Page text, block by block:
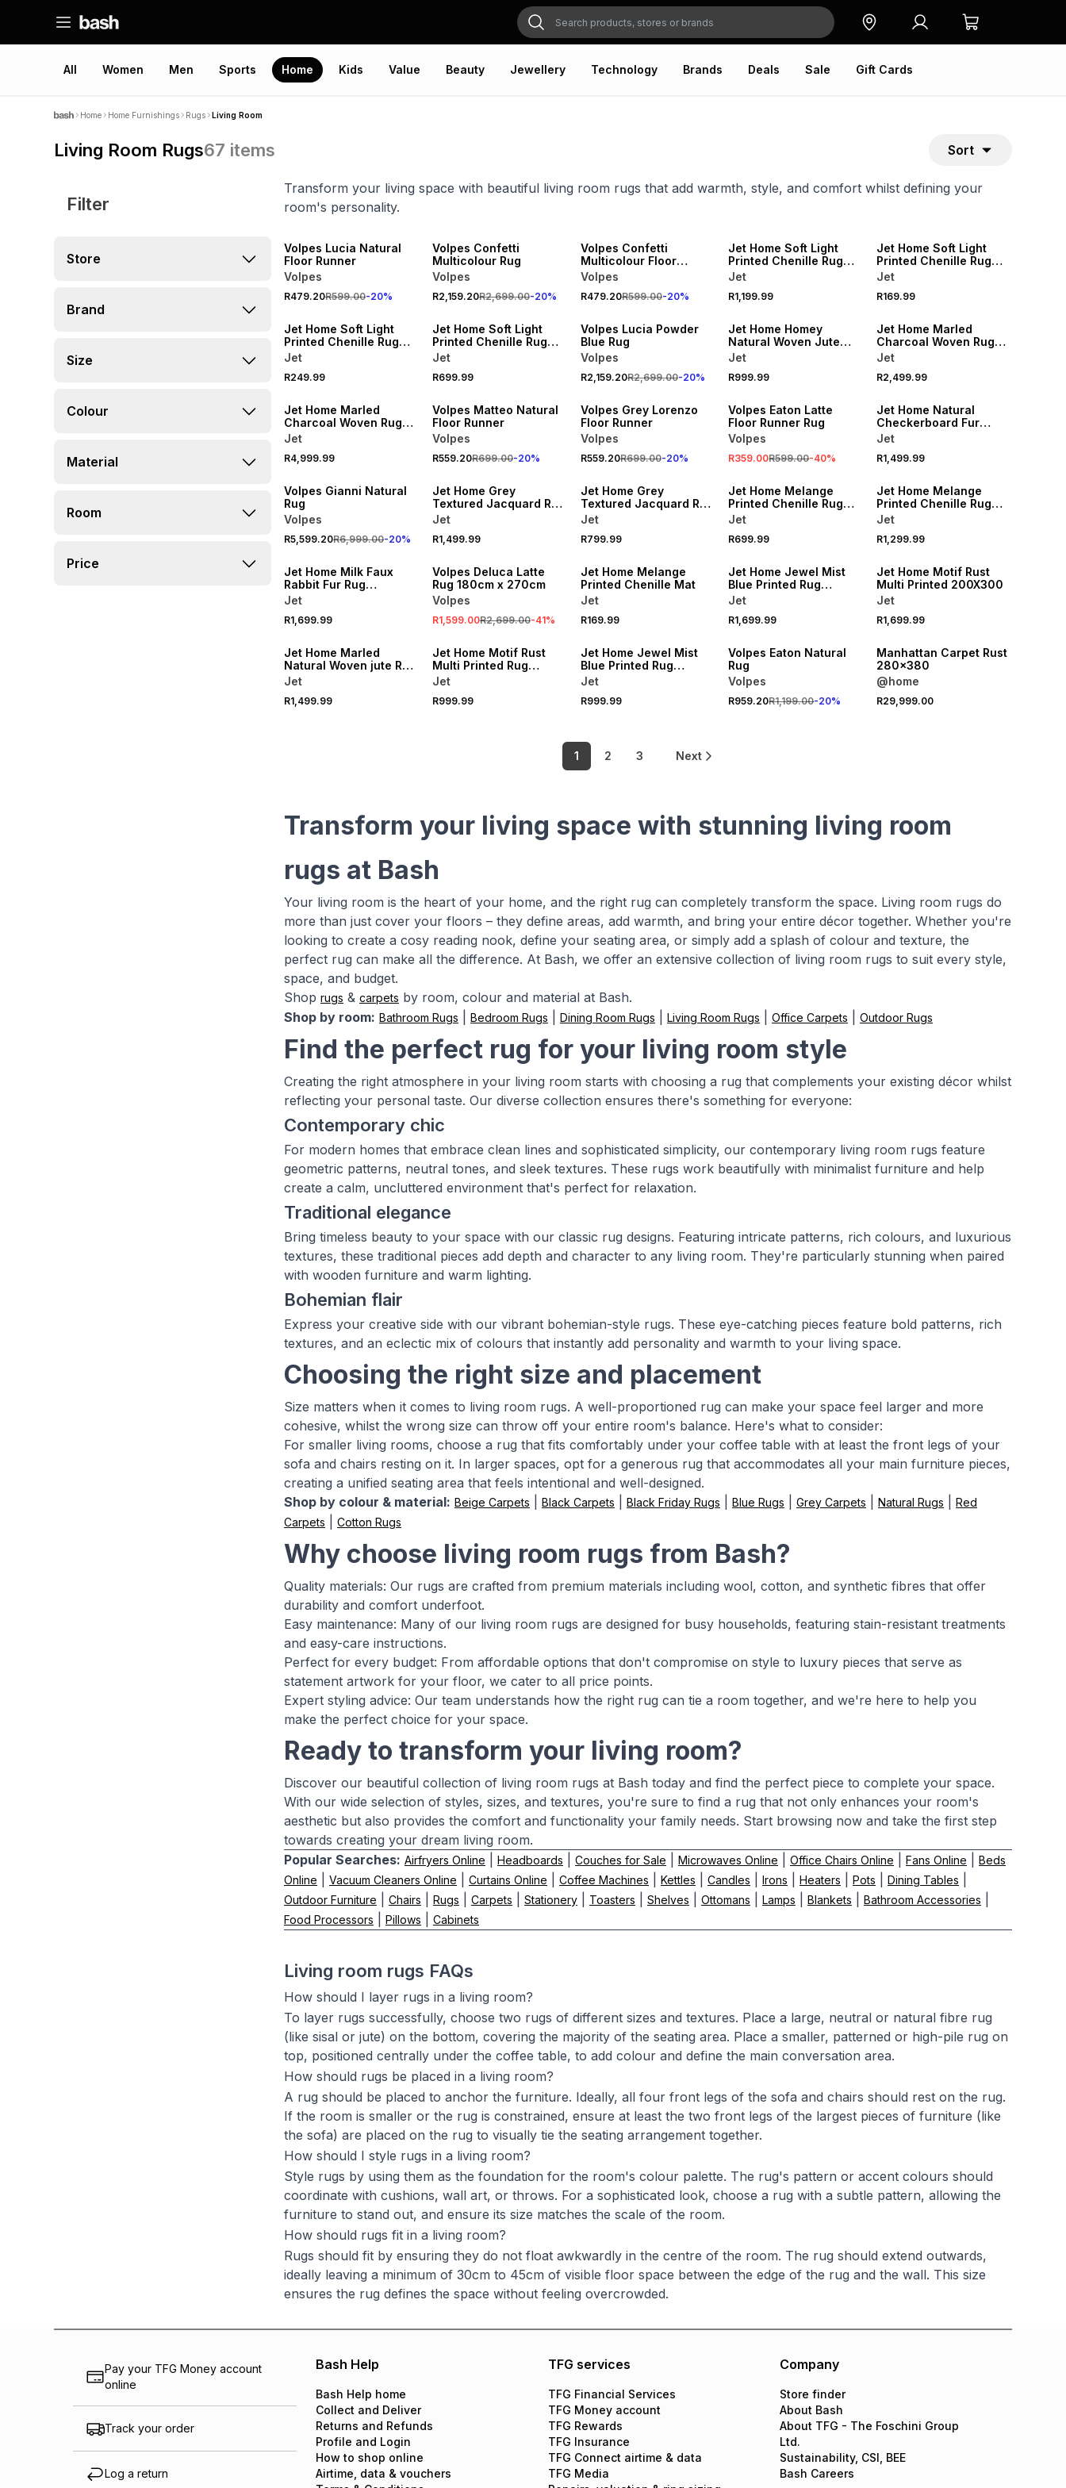
All Women Men Sports Home Kids Value Beauty Jewellery Technology Brands Deals Sale Gift Cards
Home Home Furnishings Rugs Living Room
Living Room Rugs67 items Sort
Filter
Store
Brand
Size
Colour
Material
Room
Price
Transform your living space with beautiful living room rugs that add warmth, style, and comfort whilst defining your
room's personality.
20% OFF
Volpes Lucia Natural
Floor Runner
Volpes
R479.20R599.00-20%
Volpes Confetti
Multicolour Rug
Volpes
R2,159.20R2,699.00-20%
Volpes Confetti
Multicolour Floor
Runner
Volpes
R479.20R599.00-20%
Jet Home Soft Light
Printed Chenille Rug
160x230cm
Jet
R1,199.99
Jet Home Soft Light
Printed Chenille Rug
60x90cm
Jet
R169.99
Jet Home Soft Light
Printed Chenille Rug
70x110cm
Jet
R249.99
NEW
Jet Home Soft Light
Printed Chenille Rug
120x180cm
Jet
R699.99
Volpes Lucia Powder
Blue Rug
Volpes
R2,159.20R2,699.00-20%
NEW
Jet Home Homey
Natural Woven Jute
Rug 120x180cm
Jet
R999.99
Jet Home Marled
Charcoal Woven Rug
200x300
Jet
R2,499.99
Jet Home Marled
Charcoal Woven Rug
300x400cm
Jet
R4,999.99
Volpes Matteo Natural
Floor Runner
Volpes
R559.20R699.00-20%
20% OFF
Volpes Grey Lorenzo
Floor Runner
Volpes
R559.20R699.00-20%
Volpes Eaton Latte
Floor Runner Rug
Volpes
R359.00R599.00-40%
Jet Home Natural
Checkerboard Fur
Sherpa 150X180
Jet
R1,499.99
20% OFF
Volpes Gianni Natural
Rug
Volpes
R5,599.20R6,999.00-20%
Jet Home Grey
Textured Jacquard Rug
160x230cm
Jet
R1,499.99
Jet Home Grey
Textured Jacquard Rug
120x180cm
Jet
R799.99
Jet Home Melange
Printed Chenille Rug
120x180cm
Jet
R699.99
Jet Home Melange
Printed Chenille Rug
160x230cm
Jet
R1,299.99
Jet Home Milk Faux
Rabbit Fur Rug
160x230cm
Jet
R1,699.99
SALE
Volpes Deluca Latte
Rug 180cm x 270cm
Volpes
R1,599.00R2,699.00-41%
Jet Home Melange
Printed Chenille Mat
Jet
R169.99
Jet Home Jewel Mist
Blue Printed Rug
200X300
Jet
R1,699.99
Jet Home Motif Rust
Multi Printed 200X300
Jet
R1,699.99
Jet Home Marled
Natural Woven jute Rug
160x230cm
Jet
R1,499.99
Jet Home Motif Rust
Multi Printed Rug
160x230cm
Jet
R999.99
Jet Home Jewel Mist
Blue Printed Rug
160x230cm
Jet
R999.99
20% OFF
Volpes Eaton Natural
Rug
Volpes
R959.20R1,199.00-20%
Manhattan Carpet Rust
280x380
@home
R29,999.00
1 2 3 Next
Transform your living space with stunning living room
rugs at Bash
Your living room is the heart of your home, and the right rug can completely transform the space. Living room rugs do
more than just cover your floors – they define areas, add warmth, and bring your entire décor together. Whether you're
looking to create a cosy reading nook, define your seating area, or simply add a splash of colour and texture, the
perfect rug can make all the difference. At Bash, we offer an extensive collection of living room rugs to suit every style,
space, and budget.
Shop rugs & carpets by room, colour and material at Bash.
Shop by room: Bathroom Rugs Bedroom Rugs Dining Room Rugs Living Room Rugs Office Carpets Outdoor Rugs
Find the perfect rug for your living room style
Creating the right atmosphere in your living room starts with choosing a rug that complements your existing décor whilst
reflecting your personal taste. Our diverse collection ensures there's something for everyone:
Contemporary chic
For modern homes that embrace clean lines and sophisticated simplicity, our contemporary living room rugs feature
geometric patterns, neutral tones, and sleek textures. These rugs work beautifully with minimalist furniture and help
create a calm, uncluttered environment that's perfect for relaxation.
Traditional elegance
Bring timeless beauty to your space with our classic rug designs. Featuring intricate patterns, rich colours, and luxurious
textures, these traditional pieces add depth and character to any living room. They're particularly stunning when paired
with wooden furniture and warm lighting.
Bohemian flair
Express your creative side with our vibrant bohemian-style rugs. These eye-catching pieces feature bold patterns, rich
textures, and an eclectic mix of colours that instantly add personality and warmth to your living space.
Choosing the right size and placement
Size matters when it comes to living room rugs. A well-proportioned rug can make your space feel larger and more
cohesive, whilst the wrong size can throw off your entire room's balance. Here's what to consider:
For smaller living rooms, choose a rug that fits comfortably under your coffee table with at least the front legs of your
sofa and chairs resting on it. In larger spaces, opt for a generous rug that accommodates all your main furniture pieces,
creating a unified seating area that feels intentional and well-designed.
Shop by colour & material: Beige Carpets Black Carpets Black Friday Rugs Blue Rugs Grey Carpets Natural Rugs
Red
Carpets
Cotton Rugs
Why choose living room rugs from Bash?
Quality materials: Our rugs are crafted from premium materials including wool, cotton, and synthetic fibres that offer
durability and comfort underfoot.
Easy maintenance: Many of our living room rugs are designed for busy households, featuring stain-resistant treatments
and easy-care instructions.
Perfect for every budget: From affordable options that don't compromise on style to luxury pieces that serve as
statement artwork for your floor, we cater to all price points.
Expert styling advice: Our team understands how the right rug can tie a room together, and we're here to help you
make the perfect choice for your space.
Ready to transform your living room?
Discover our beautiful collection of living room rugs at Bash today and find the perfect piece to complete your space.
With our wide selection of styles, sizes, and textures, you're sure to find a rug that not only enhances your room's
aesthetic but also provides the comfort and functionality your family needs. Start browsing now and take the first step
towards creating your dream living room.
Popular Searches: Airfryers Online Headboards Couches for Sale Microwaves Online Office Chairs Online Fans Online
Beds
Online
Vacuum Cleaners Online Curtains Online Coffee Machines Kettles Candles Irons Heaters Pots Dining Tables
Outdoor Furniture Chairs Rugs Carpets Stationery Toasters Shelves Ottomans Lamps Blankets Bathroom Accessories
Food Processors Pillows Cabinets
Living room rugs FAQs
How should I layer rugs in a living room?
To layer rugs successfully, choose two rugs of different sizes and textures. Place a large, neutral or natural fibre rug
(like sisal or jute) on the bottom, covering the majority of the seating area. Place a smaller, patterned or high-pile rug on
top, positioned centrally under the coffee table, to add colour and define the main conversation area.
How should rugs be placed in a living room?
A rug should be placed to anchor the furniture. Ideally, all four front legs of the sofa and chairs should rest on the rug.
If the room is smaller or the rug is constrained, ensure at least the two front legs of the largest pieces of furniture (like
the sofa) are placed on the rug to visually tie the seating arrangement together.
How should I style rugs in a living room?
Style rugs by using them as the foundation for the room's colour palette. The rug's pattern or accent colours should
coordinate with cushions, wall art, or throws. For a sophisticated look, choose a rug with a subtle pattern, allowing the
furniture to stand out, and ensure its size matches the scale of the room.
How should rugs fit in a living room?
Rugs should fit by ensuring they do not float awkwardly in the centre of the room. The rug should extend outwards,
ideally leaving a minimum of 30cm to 45cm of visible floor space between the edge of the rug and the wall. This size
ensures the rug defines the space without feeling overcrowded.
Pay your TFG Money account
online
Track your order
Log a return
Bash Help
Bash Help home
Collect and Deliver
Returns and Refunds
Profile and Login
How to shop online
Airtime, data & vouchers
TFG services
TFG Financial Services
TFG Money account
TFG Rewards
TFG Insurance
TFG Connect airtime & data
TFG Media
Company
Store finder
About Bash
About TFG - The Foschini Group
Ltd.
Sustainability, CSI, BEE
Bash Careers